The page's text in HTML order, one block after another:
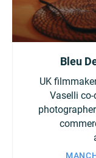
Bleu
UK
Vaselli